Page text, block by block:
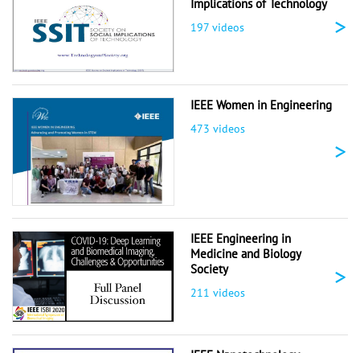
Implications of Technology
197 videos >
IEEE Women in Engineering
473 videos
>
IEEE Engineering in
Medicine and Biology
Society
211 videos
>